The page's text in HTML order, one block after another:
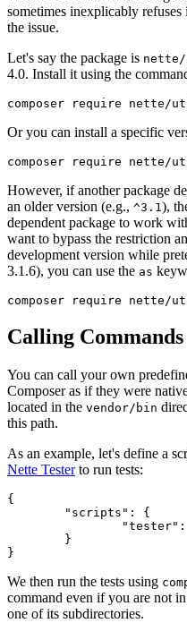
sometimes inexplicably
the issue.
Let's say the package is
4.0. Install it using the
Or you can install a specific
However, if another package
an older version (e.g., ^3.1),
dependent package to work
want to bypass the restriction
development version while
3.1.6), you can use the as
Calling Commands
You can call your own
Composer as if they were
located in the vendor/bin
this path.
As an example, let's define a
Nette Testerto run tests:
{
We then run the tests using
command even if you are not
one of its subdirectories.